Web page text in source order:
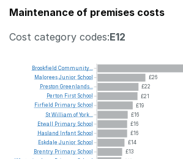
Maintenance of premises costs
Cost category codes:E12
£26
£22
£21
£19
£16
£16
£16
£14
£13
Brookfield Community...
MaloreesJunior School
Preston Greenlands...
Perton First School
Firfield Primary School
StWilliam ofYork...
Etwall
Primary School
Hasland
Infant School
Eskdale Junior School
Brentry Primary School